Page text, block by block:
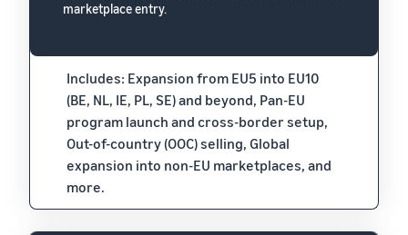
marketplace entry.
Includes: Expansion from EU5 into EU10
(BE, NL, IE, PL, SE) and beyond, Pan-EU
program launch and cross-border setup,
Out-of-country (OOC) selling, Global
expansion into non-EU marketplaces, and
more.